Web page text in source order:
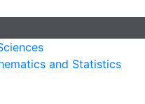
and Statistics